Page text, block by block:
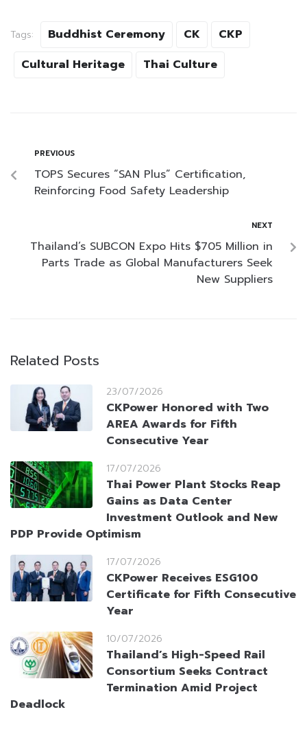
Tags: Buddhist Ceremony CK
CKP
Cultural Heritage
Thai Culture
PREVIOUS
TOPS Secures “SAN Plus” Certification,
Reinforcing Food Safety Leadership
NEXT
Thailand’s SUBCON Expo Hits $705 Million in
Parts Trade as Global Manufacturers Seek
New Suppliers
Related Posts
23/07/2026
CKPower Honored with Two
AREA Awards for Fifth
Consecutive Year
17/07/2026
Thai Power Plant Stocks Reap
Gains as Data Center
Investment Outlook and New
PDP Provide Optimism
17/07/2026
CKPower Receives ESG100
Certificate for Fifth Consecutive
Year
10/07/2026
Thailand’s High-Speed Rail
Consortium Seeks Contract
Termination Amid Project
Deadlock